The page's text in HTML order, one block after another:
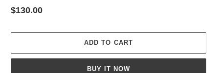
Regular
$130.00
ADD TO CART
BUY IT NOW